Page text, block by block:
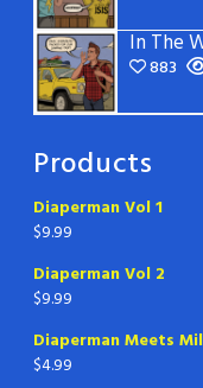
In The
883
Products
Diaperman Vol 1
$9.99
Diaperman Vol 2
$9.99
Diaperman Meets
$4.99